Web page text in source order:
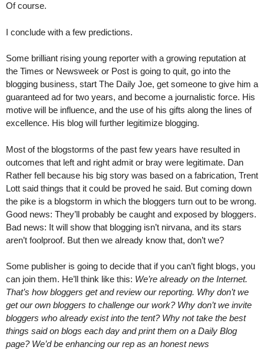
Of course.
I conclude with a few predictions.
Some brilliant rising young reporter with a growing reputation at
the Times or Newsweek or Post is going to quit, go into the
blogging business, start The Daily Joe, get someone to give him a
guaranteed ad for two years, and become a journalistic force. His
motive will be influence, and the use of his gifts along the lines of
excellence. His blog will further legitimize blogging.
Most of the blogstorms of the past few years have resulted in
outcomes that left and right admit or bray were legitimate. Dan
Rather fell because his big story was based on a fabrication, Trent
Lott said things that it could be proved he said. But coming down
the pike is a blogstorm in which the bloggers turn out to be wrong.
Good news: They’ll probably be caught and exposed by bloggers.
Bad news: It will show that blogging isn’t nirvana, and its stars
aren’t foolproof. But then we already know that, don’t we?
Some publisher is going to decide that if you can’t fight blogs, you
can join them. He’ll think like this: We’re already on the Internet.
That’s how bloggers get and review our reporting. Why don’t we
get our own bloggers to challenge our work? Why don’t we invite
bloggers who already exist into the tent? Why not take the best
things said on blogs each day and print them on a Daily Blog
page? We’d be enhancing our rep as an honest news